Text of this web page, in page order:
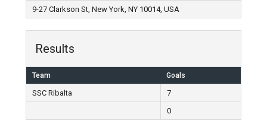
9-27 Clarkson St, New York, NY 10014, USA
Results
Team Goals
SSC Ribalta
7
0